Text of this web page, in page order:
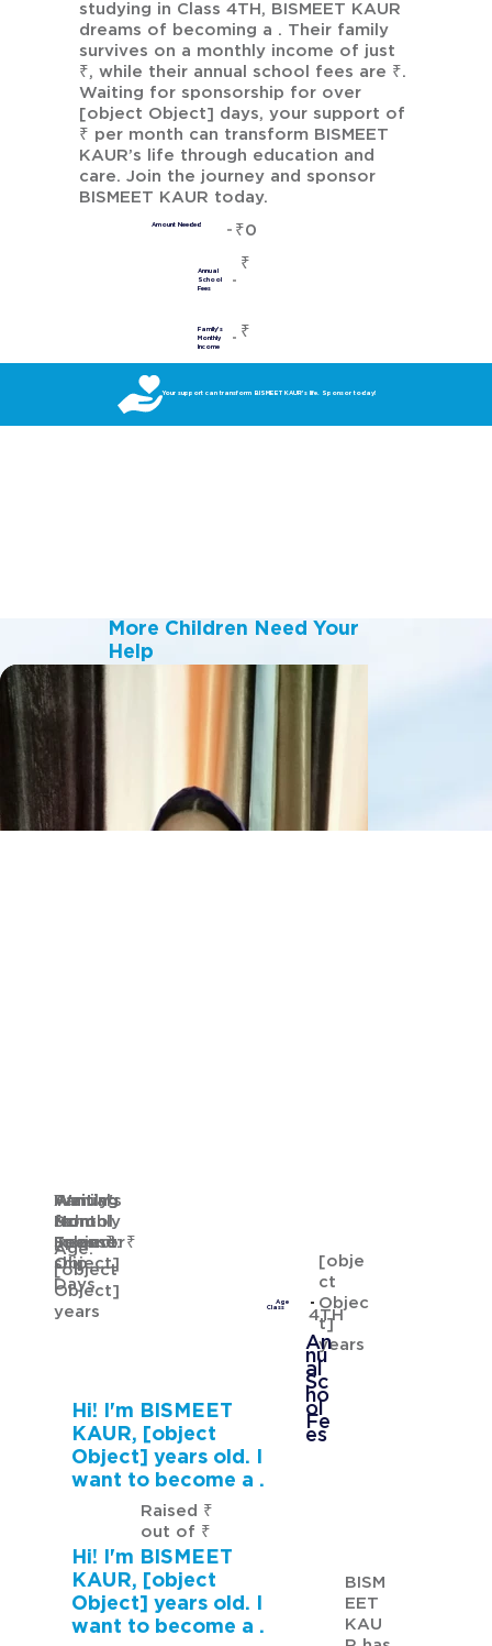
studying in Class 4TH, BISMEET KAUR
dreams of becoming a . Their family
survives on a monthly income of just
₹, while their annual school fees are ₹.
Waiting for sponsorship for over
[object Object] days, your support of
₹ per month can transform BISMEET
KAUR’s life through education and
care. Join the journey and sponsor
BISMEET KAUR today.
Amount Needed ₹0
Annual
School
Fees
₹
Family's
Monthly
Income
₹
Your support can transform BISMEET KAUR’s life. Sponsor today!
More Children Need Your
Help
GURMANNAT KAUR
Waiting
for
Sponsor
ship
Age:
[object
Object]
years
Age
[obje
ct
Objec
t]
years
Waiting
from
[object
Object]
Days
Family's
Monthly
Income: ₹
Annual
School
Fees: ₹
Class 4TH
An
nu
al
Sc
ho
ol
Fe
es
BISM
EET
KAU
Hi! I'm BISMEET
KAUR, [object
Object] years old. I
want to become a .
Raised ₹
out of ₹
Hi! I'm BISMEET
KAUR, [object
Object] years old. I
want to become a .